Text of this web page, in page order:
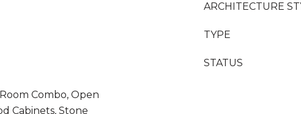
Combo, Open
Cabinets, Stone
ARCHITECTURE
TYPE
STATUS